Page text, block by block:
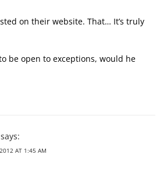
on their website. That… It’s truly
be open to exceptions, would he
says:
AT 1:45 AM